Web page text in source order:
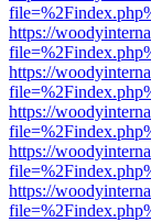
https://
https://
https://
https://
https://